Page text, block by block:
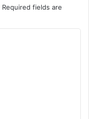
Required fields are